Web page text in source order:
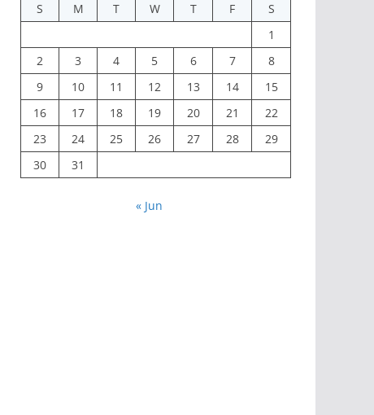
S
M T W T F
S
1
2
3 4 5 6 7
8
9
10 11 12 13 14
15
16
17 18 19 20 21
22
23
24 25 26 27 28
29
30
31
« Jun